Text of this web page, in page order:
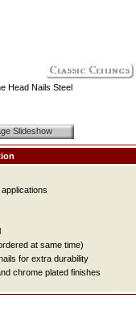
Head Nails Steel
Slideshow
at same time)
for extra durability
chrome plated finishes